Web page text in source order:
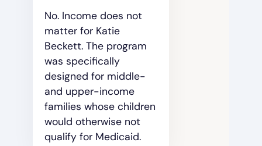
No. Income does not
matter for Katie
Beckett. The program
was specifically
designed for middle-
and upper-income
families whose children
would otherwise not
qualify for Medicaid.